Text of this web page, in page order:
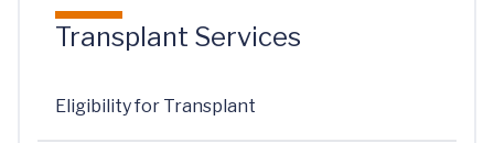
Transplant Services
Eligibility for Transplant